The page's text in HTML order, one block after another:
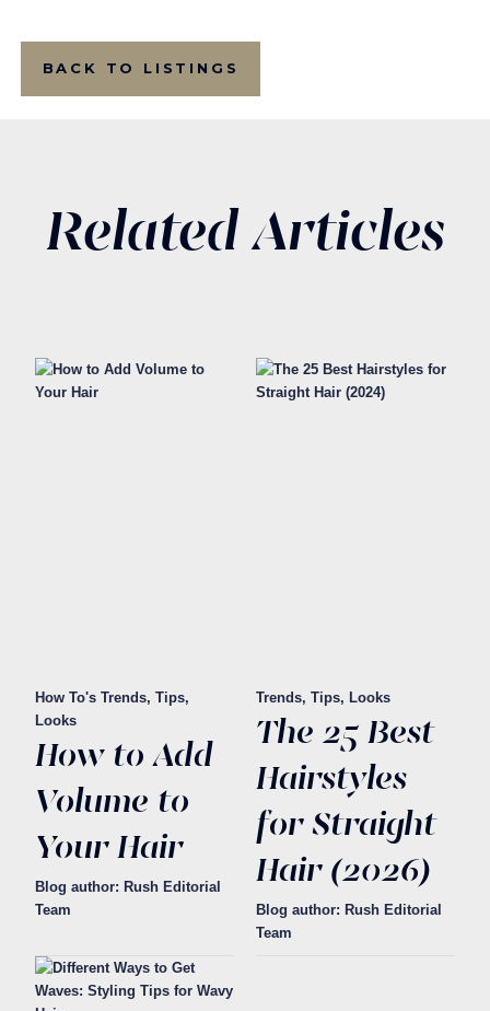
BACK TO LISTINGS
Related Articles
How To's Trends, Tips,
Looks
How to Add
Volume to
Your Hair
Blog author: Rush Editorial
Team
Trends, Tips, Looks
The 25 Best
Hairstyles
for Straight
Hair (2026)
Blog author: Rush Editorial
Team